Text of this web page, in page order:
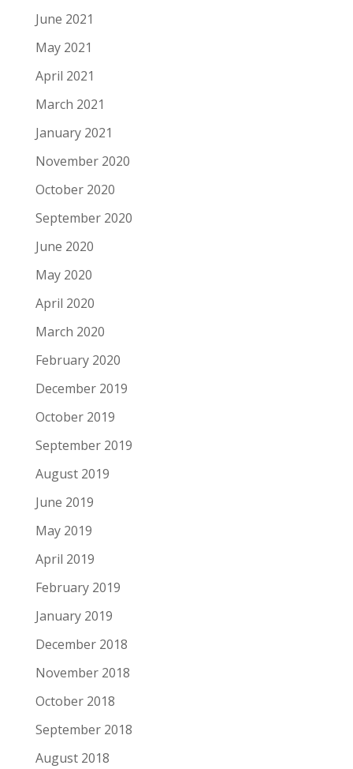
June 2021
May 2021
April 2021
March 2021
January 2021
November 2020
October 2020
September 2020
June 2020
May 2020
April 2020
March 2020
February 2020
December 2019
October 2019
September 2019
August 2019
June 2019
May 2019
April 2019
February 2019
January 2019
December 2018
November 2018
October 2018
September 2018
August 2018